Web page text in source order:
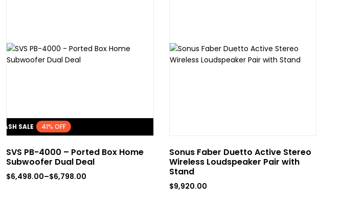
FLASH SALE 41% OFF
SVS PB-4000 – Ported Box Home
Subwoofer Dual Deal
$6,498.00–$6,798.00
Sonus Faber Duetto Active Stereo
Wireless Loudspeaker Pair with
Stand
$9,920.00